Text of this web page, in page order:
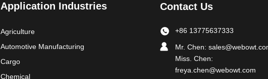
Application Industries
Agriculture
Automotive Manufacturing
Cargo
Chemical
Contact Us
+86 13775637333
Mr. Chen:
Miss. Chen:
freya.chen@webowt.com